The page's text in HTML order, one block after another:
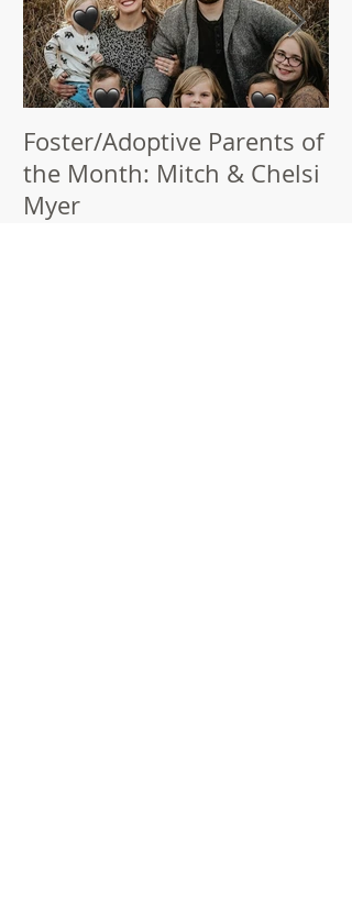
Foster/Adoptive Parents of
the Month: Mitch & Chelsi
Myer